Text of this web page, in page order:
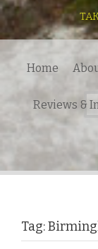
Home
Reviews &
Tag: